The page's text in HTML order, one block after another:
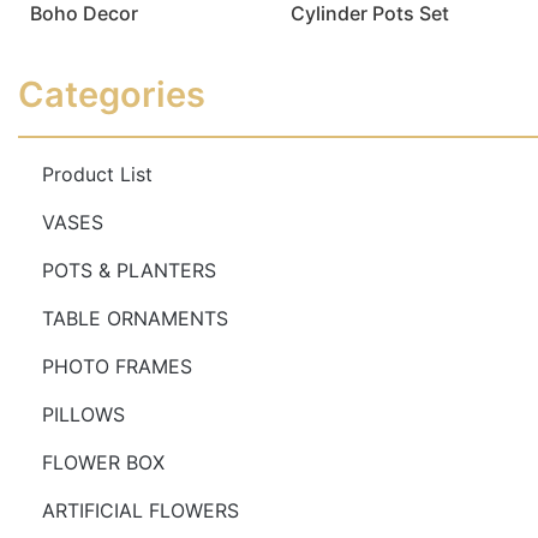
Boho Decor
Cylinder Pots Set
Categories
Product List
VASES
POTS & PLANTERS
TABLE ORNAMENTS
PHOTO FRAMES
PILLOWS
FLOWER BOX
ARTIFICIAL FLOWERS